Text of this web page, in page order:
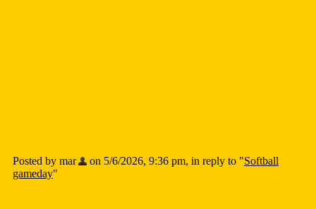
Posted by mar on 5/6/2026, 9:36 pm, in reply to "Softball
gameday"